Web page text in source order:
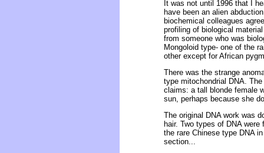
It was not until 1996 that I
have been an alien
biochemical colleagues
profiling of biological
from someone who was
Mongoloid type- one of the
other except for African
There was the strange
type mitochondrial DNA.
claims: a tall blonde female
sun, perhaps because she
The original DNA work was
hair. Two types of DNA
the rare Chinese type DNA
section...